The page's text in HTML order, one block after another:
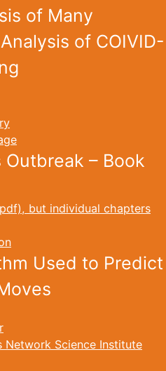
of Many
of COIVID-
– Book
but individual chapters
Used to Predict
Science Institute